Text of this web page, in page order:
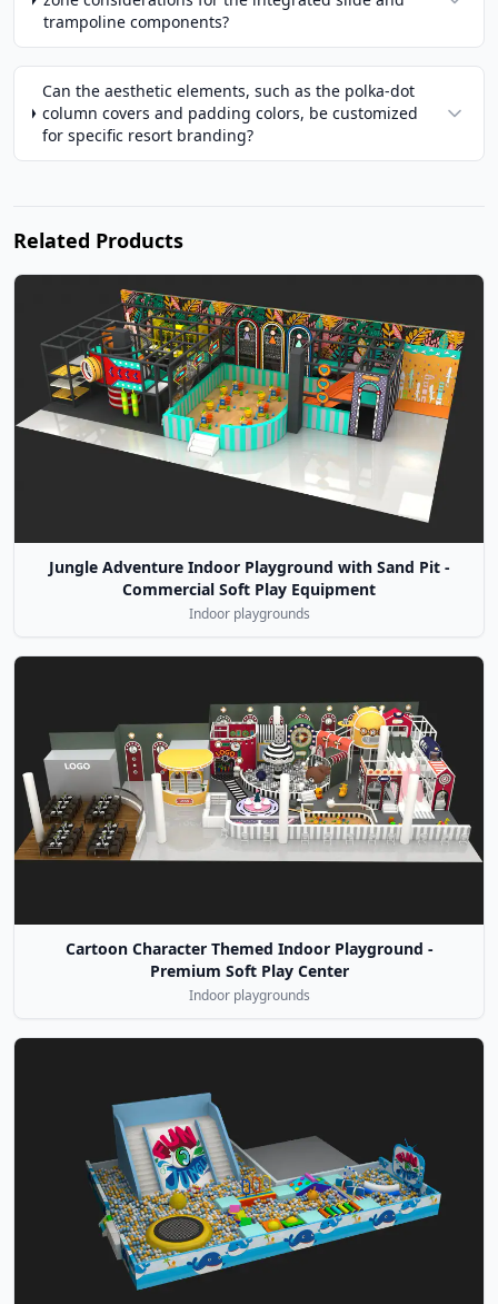
trampoline components?
Can the aesthetic elements, such as the polka-dot
column covers and padding colors, be customized
for specific resort branding?
Related Products
Jungle Adventure Indoor Playground with Sand Pit -
Commercial Soft Play Equipment
Indoor playgrounds
Cartoon Character Themed Indoor Playground -
Premium Soft Play Center
Indoor playgrounds